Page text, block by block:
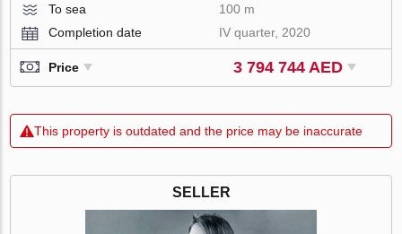
To sea
100 m
Completion date
IV quarter, 2020
Price 3 794 744 AED
This property is outdated and the price may be inaccurate
SELLER